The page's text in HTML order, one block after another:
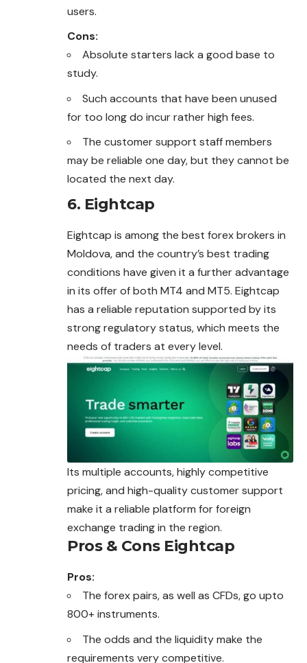
users.
Cons:
Absolute starters lack a good base to
study.
Such accounts that have been unused
for too long do incur rather high fees.
The customer support staff members
may be reliable one day, but they cannot be
located the next day.
6. Eightcap
Eightcap is among the best forex brokers in
Moldova, and the country’s best trading
conditions have given it a further advantage
in its offer of both MT4 and MT5. Eightcap
has a reliable reputation supported by its
strong regulatory status, which meets the
needs of traders at every level.
Its multiple accounts, highly competitive
pricing, and high-quality customer support
make it a reliable platform for foreign
exchange trading in the region.
Pros & Cons Eightcap
Pros:
The forex pairs, as well as CFDs, go upto
800+ instruments.
The odds and the liquidity make the
requirements very competitive.